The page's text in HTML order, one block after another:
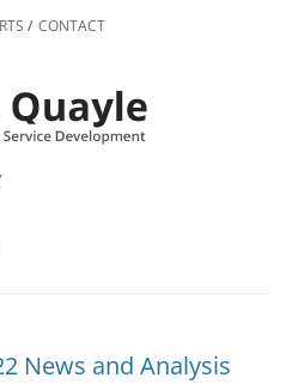
toCONTACT
News and Analysis